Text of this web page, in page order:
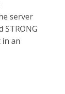
server
an